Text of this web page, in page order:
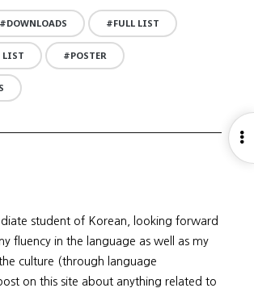
DOWNLOADS FULL LIST
LIST POSTER
student of Korean, looking forward
fluency in the language as well as my
culture (through language
on this site about anything related to